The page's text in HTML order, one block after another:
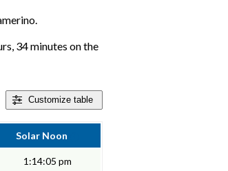
34 minutes on the
Customize table
Solar Noon
1:14:05 pm